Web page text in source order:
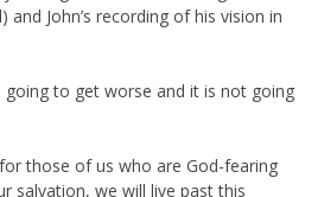
and John’s recording of his vision in
going to get worse and it is not going
those of us who are God-fearing
salvation, we will live past this